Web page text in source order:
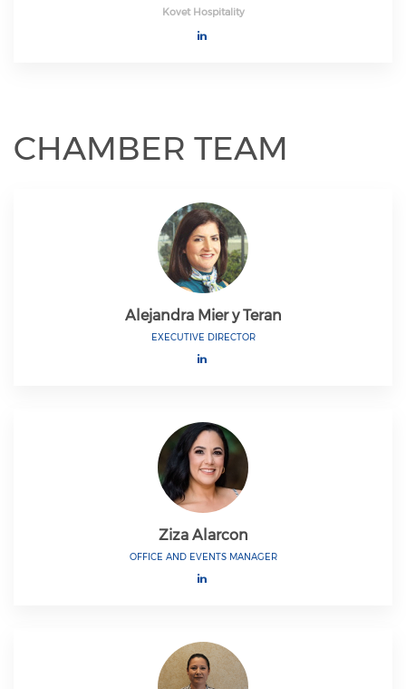
Kovet Hospitality
CHAMBER TEAM
Alejandra Mier y Teran
EXECUTIVE DIRECTOR
Ziza Alarcon
OFFICE AND EVENTS MANAGER